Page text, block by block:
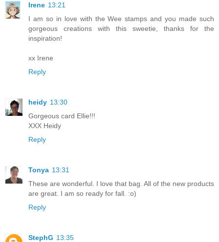
Irene 13:21
I am so in love with the Wee stamps and you made such
gorgeous creations with this sweetie, thanks for the
inspiration!
xx Irene
Reply
heidy 13:30
Gorgeous card Ellie!!!
XXX Heidy
Reply
Tonya 13:31
These are wonderful. I love that bag. All of the new products
are great. I am so ready for fall. :o)
Reply
StephG 13:35